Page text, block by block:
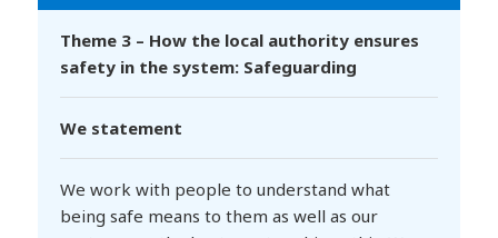
Theme 3 – How the local authority ensures
safety in the system: Safeguarding
We statement
We work with people to understand what
being safe means to them as well as our